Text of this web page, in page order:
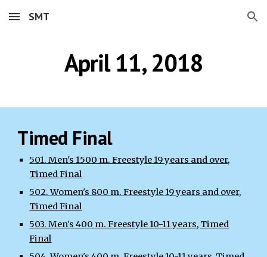
Skip to main content Skip to navigation
SMT
April 11, 2018
Timed Final
501. Men's 1500 m. Freestyle 19 years and over,
Timed Final
502. Women's 800 m. Freestyle 19 years and over,
Timed Final
503. Men's 400 m. Freestyle 10-11 years, Timed
Final